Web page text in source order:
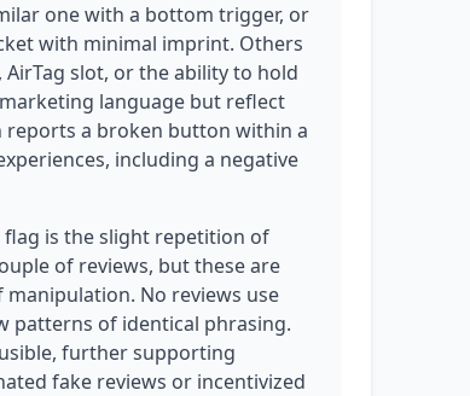
one with a bottom trigger, or
with minimal imprint. Others
slot, or the ability to hold
language but reflect
reports a broken button within a
including a negative
flag is the slight repetition of
of reviews, but these are
No reviews use
patterns of identical phrasing.
further supporting
fake reviews or incentivized